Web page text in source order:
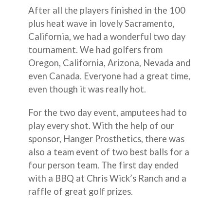
After all the players finished in the 100
plus heat wave in lovely Sacramento,
California, we had a wonderful two day
tournament. We had golfers from
Oregon, California, Arizona, Nevada and
even Canada. Everyone had a great time,
even though it was really hot.
For the two day event, amputees had to
play every shot. With the help of our
sponsor, Hanger Prosthetics, there was
also a team event of two best balls for a
four person team. The first day ended
with a BBQ at Chris Wick’s Ranch and a
raffle of great golf prizes.